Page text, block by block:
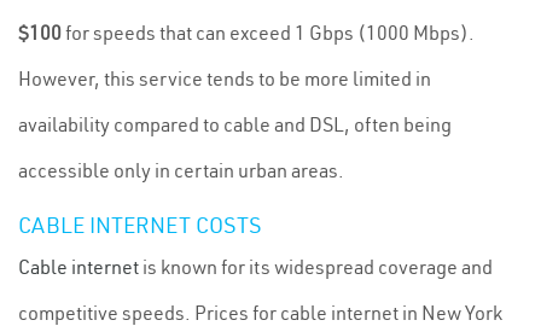
$100for speeds that can exceed 1 Gbps (1000 Mbps).
However, this service tends to be more limited in
availability compared to cable and DSL, often being
accessible only in certain urban areas.
CABLE INTERNET COSTS
Cable internet is known for its widespread coverage and
competitive speeds. Prices for cable internet in New York